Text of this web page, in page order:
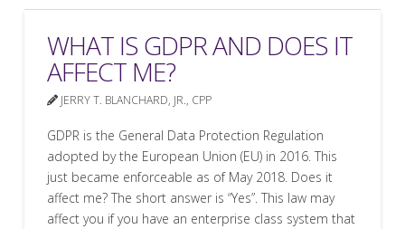
WHAT IS GDPR AND DOES IT
AFFECT ME?
JERRY T. BLANCHARD, JR., CPP
GDPR is the General Data Protection Regulation
adopted by the European Union (EU) in 2016. This
just became enforceable as of May 2018. Does it
affect me? The short answer is “Yes”. This law may
affect you if you have an enterprise class system that